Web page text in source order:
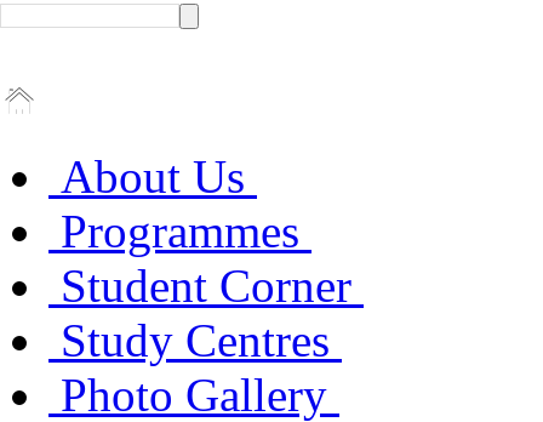
About Us
Programmes
Student Corner
Study Centres
Photo Gallery